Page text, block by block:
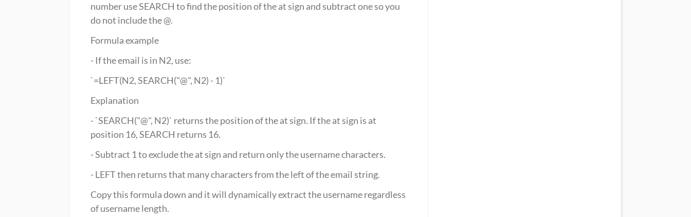
number use SEARCH to find the position of the at sign and subtract one so you
do not include the @.
Formula example
- If the email is in N2, use:
`=LEFT(N2, SEARCH("@", N2) - 1)`
Explanation
- `SEARCH("@", N2)` returns the position of the at sign. If the at sign is at
position 16, SEARCH returns 16.
- Subtract 1 to exclude the at sign and return only the username characters.
- LEFT then returns that many characters from the left of the email string.
Copy this formula down and it will dynamically extract the username regardless
of username length.